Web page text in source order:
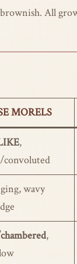
All
MORELS
,
wavy
,